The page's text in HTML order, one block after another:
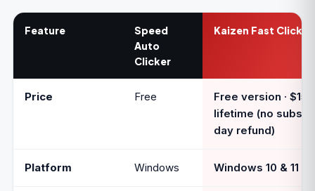
Feature
Speed
Auto
Clicker
Kaizen Fast Clicker
Price Free
Free version · $15
lifetime (no
day refund)
Platform Windows Windows 10 & 11